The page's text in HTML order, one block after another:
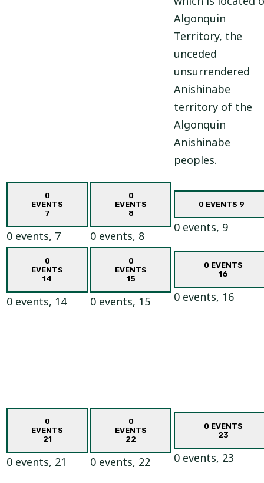
Algonquin
Territory, the
unceded
unsurrendered
Anishinabe
territory of the
Algonquin
Anishinabe
peoples.
0
EVENTS
7
0 events, 7
0
EVENTS
8
0 events, 8
0 EVENTS 9
0 events, 9
0
EVENTS
14
0 events, 14
0
EVENTS
15
0 events, 15
0 EVENTS
16
0 events, 16
0
EVENTS
21
0 events, 21
0
EVENTS
22
0 events, 22
0 EVENTS
23
0 events, 23